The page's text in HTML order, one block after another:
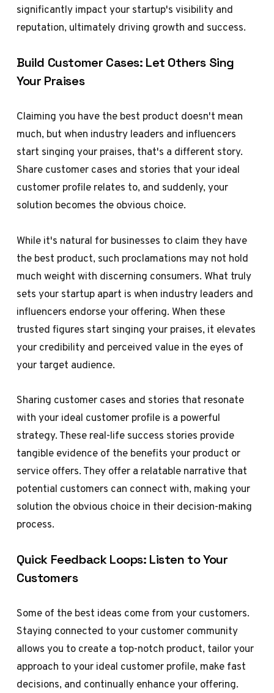
significantly impact your startup's visibility and
reputation, ultimately driving growth and success.
Build Customer Cases: Let Others Sing
Your Praises
Claiming you have the best product doesn't mean
much, but when industry leaders and influencers
start singing your praises, that's a different story.
Share customer cases and stories that your ideal
customer profile relates to, and suddenly, your
solution becomes the obvious choice.
While it's natural for businesses to claim they have
the best product, such proclamations may not hold
much weight with discerning consumers. What truly
sets your startup apart is when industry leaders and
influencers endorse your offering. When these
trusted figures start singing your praises, it elevates
your credibility and perceived value in the eyes of
your target audience.
Sharing customer cases and stories that resonate
with your ideal customer profile is a powerful
strategy. These real-life success stories provide
tangible evidence of the benefits your product or
service offers. They offer a relatable narrative that
potential customers can connect with, making your
solution the obvious choice in their decision-making
process.
Quick Feedback Loops: Listen to Your
Customers
Some of the best ideas come from your customers.
Staying connected to your customer community
allows you to create a top-notch product, tailor your
approach to your ideal customer profile, make fast
decisions, and continually enhance your offering.